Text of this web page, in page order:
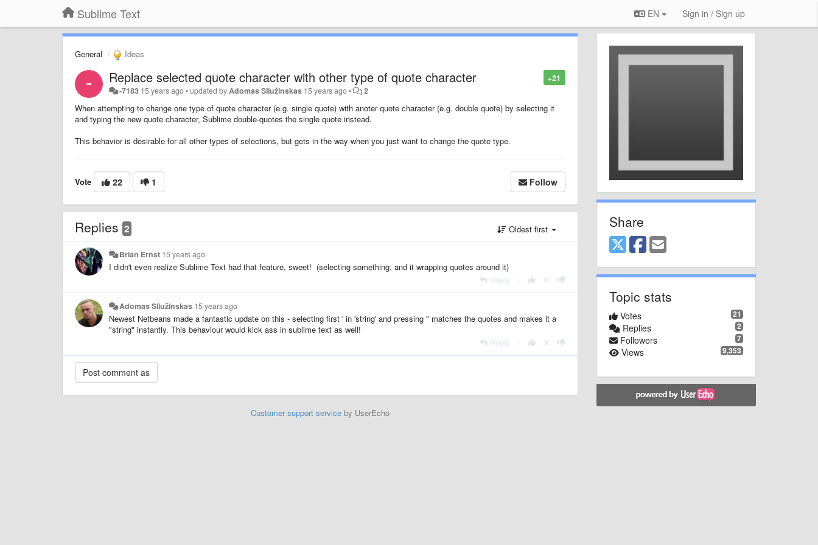
Sublime Text EN Sign in / Sign up
General Ideas
+21
Replace selected quote character with other type of quote character
-7183 15 years ago•updated by Adomas Sliužinskas 15 years ago• 2
When attempting to change one type of quote character (e.g. single quote) with anoter quote character (e.g. double quote) by selecting it
and typing the new quote character, Sublime double-quotes the single quote instead.
This behavior is desirable for all other types of selections, but gets in the way when you just want to change the quote type.
Vote 22 1 Follow
Replies 2 Oldest first
Brian Ernst 15 years ago
I didn't even realize Sublime Text had that feature, sweet! (selecting something, and it wrapping quotes around it)
Reply
Adomas Sliužinskas 15 years ago
Newest Netbeans made a fantastic update on this - selecting first ' in 'string' and pressing " matches the quotes and makes it a
"string" instantly. This behaviour would kick ass in sublime text as well!
Reply
Customer support serviceby UserEcho
Share
Topic stats
21
Votes
2
Replies
7
Followers
9,353
Views